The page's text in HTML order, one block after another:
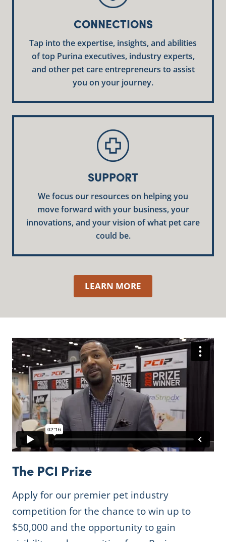
CONNECTIONS
Tap into the expertise, insights, and abilities
of top Purina executives, industry experts,
and other pet care entrepreneurs to assist
you on your journey.
SUPPORT
We focus our resources on helping you
move forward with your business, your
innovations, and your vision of what pet care
could be.
LEARN MORE
The PCI Prize
Apply for our premier pet industry
competition for the chance to win up to
$50,000 and the opportunity to gain